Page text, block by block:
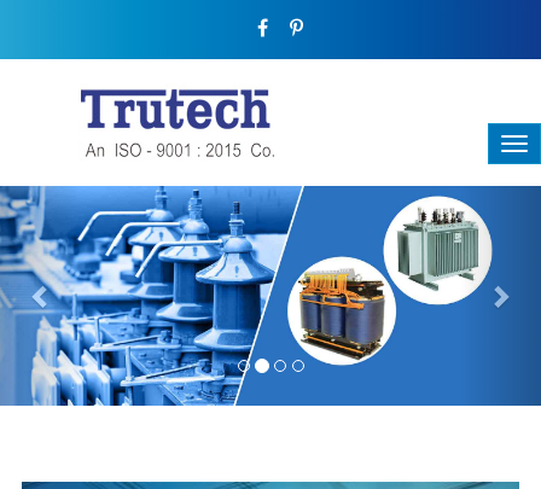
THREE-PHASE TRANSFORMER
Backbone Of Electrical Power Distribution
Previous